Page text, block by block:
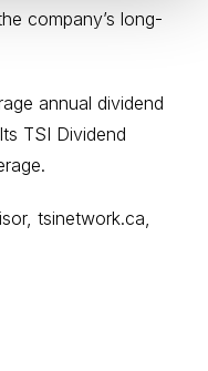
company’s long-
annual dividend
TSI Dividend
tsinetwork.ca,